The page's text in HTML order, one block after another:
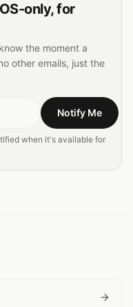
only, for
the moment a
other emails, just the
Notify Me
when it's available for